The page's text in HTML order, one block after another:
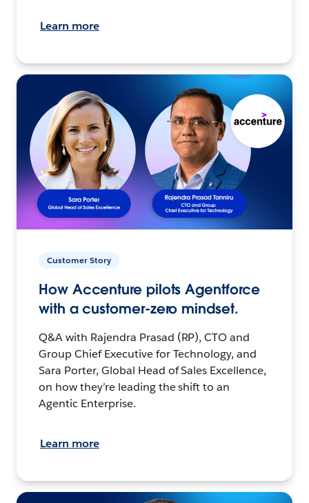
Learn more
Customer Story
How Accenture pilots Agentforce
with a customer-zero mindset.
Q&A with Rajendra Prasad (RP), CTO and
Group Chief Executive for Technology, and
Sara Porter, Global Head of Sales Excellence,
on how they’re leading the shift to an
Agentic Enterprise.
Learn more